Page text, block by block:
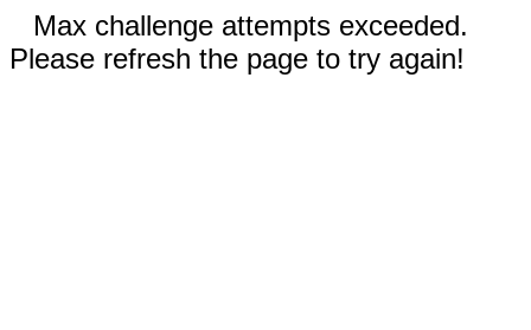
Max challenge attempts exceeded.
Please refresh the page to try again!